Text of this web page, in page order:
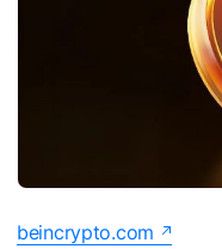
beincrypto.com